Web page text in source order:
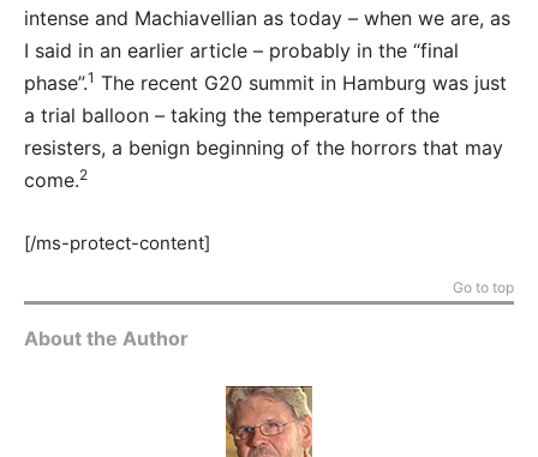
intense and Machiavellian as today – when we are, as
I said in an earlier article – probably in the “final
phase”.1 The recent G20 summit in Hamburg was just
a trial balloon – taking the temperature of the
resisters, a benign beginning of the horrors that may
come.2
[/ms-protect-content]
Go to top
About the Author